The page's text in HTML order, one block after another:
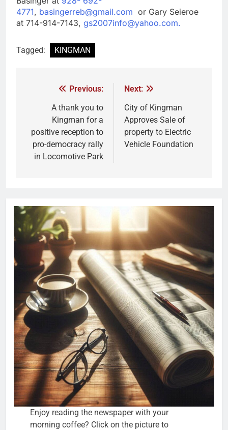
4771, basingerreb@gmail.com or Gary Seieroe
at 714-914-7143, gs2007info@yahoo.com.
Tagged: KINGMAN
Previous:
A thank you to
Kingman for a
positive reception to
pro-democracy rally
in Locomotive Park
Next:
City of Kingman
Approves Sale of
property to Electric
Vehicle Foundation
Enjoy reading the newspaper with your
morning coffee? Click on the picture to